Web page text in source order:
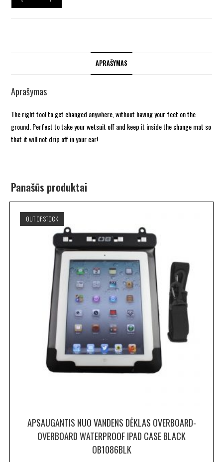
APRAŠYMAS
Aprašymas
The right tool to get changed anywhere, without having your feet on the
ground. Perfect to take your wetsuit off and keep it inside the change mat so
that it will not drip off in your car!
Panašūs produktai
OUT OF STOCK
APSAUGANTIS NUO VANDENS DĖKLAS OVERBOARD-
OVERBOARD WATERPROOF IPAD CASE BLACK
OB1086BLK